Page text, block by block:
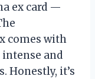
ex card —
comes with
and
Honestly, it’s